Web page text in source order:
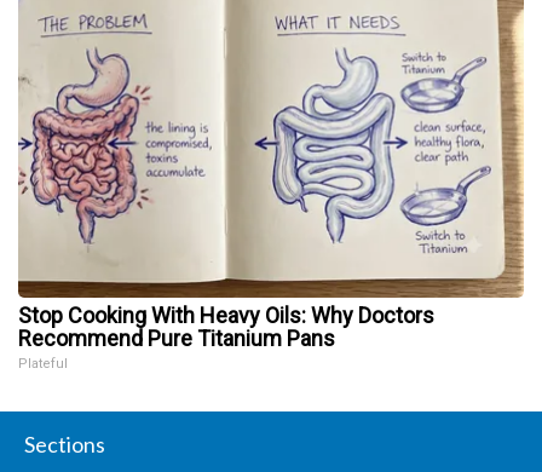
Stop Cooking With Heavy Oils: Why Doctors
Recommend Pure Titanium Pans
Plateful
Sections